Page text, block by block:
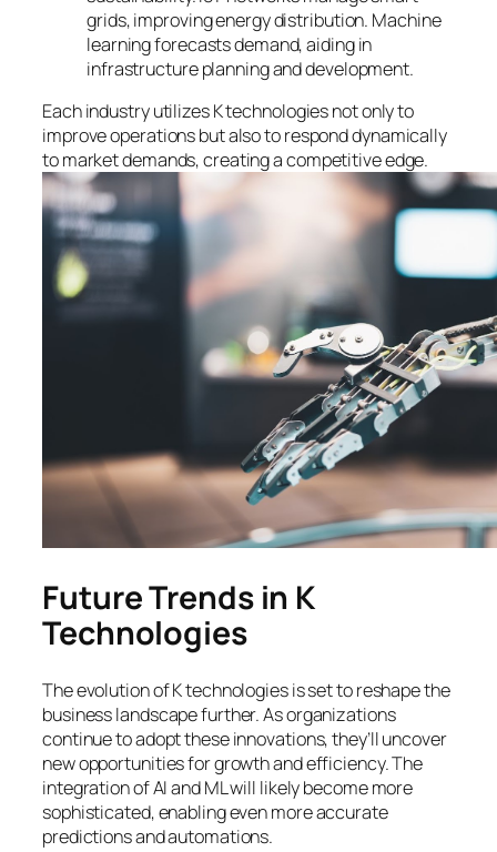
grids, improving energy distribution. Machine
learning forecasts demand, aiding in
infrastructure planning and development.
Each industry utilizes K technologies not only to
improve operations but also to respond dynamically
to market demands, creating a competitive edge.
Future Trends in K
Technologies
The evolution of K technologies is set to reshape the
business landscape further. As organizations
continue to adopt these innovations, they’ll uncover
new opportunities for growth and efficiency. The
integration of AI and ML will likely become more
sophisticated, enabling even more accurate
predictions and automations.